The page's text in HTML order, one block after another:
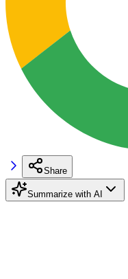
Share
Summarize with AI